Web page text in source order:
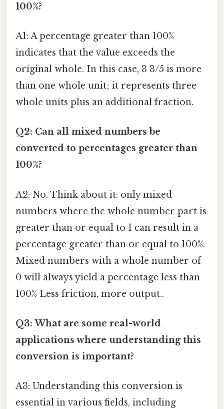
100%?
A1: A percentage greater than 100%
indicates that the value exceeds the
original whole. In this case, 3 3/5 is more
than one whole unit; it represents three
whole units plus an additional fraction.
Q2: Can all mixed numbers be
converted to percentages greater than
100%?
A2: No. Think about it: only mixed
numbers where the whole number part is
greater than or equal to 1 can result in a
percentage greater than or equal to 100%.
Mixed numbers with a whole number of
0 will always yield a percentage less than
100% Less friction, more output..
Q3: What are some real-world
applications where understanding this
conversion is important?
A3: Understanding this conversion is
essential in various fields, including